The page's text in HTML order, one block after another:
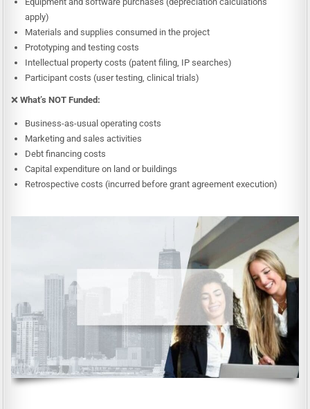
apply)
Materials and supplies consumed in the project
Prototyping and testing costs
Intellectual property costs (patent filing, IP searches)
Participant costs (user testing, clinical trials)
❌What’s NOT Funded:
Business-as-usual operating costs
Marketing and sales activities
Debt financing costs
Capital expenditure on land or buildings
Retrospective costs (incurred before grant agreement execution)